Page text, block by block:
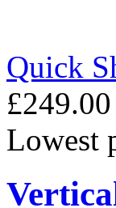
Quick
£249.00
Lowest